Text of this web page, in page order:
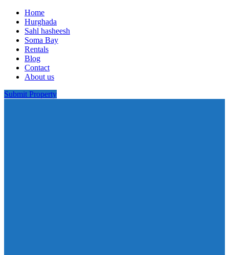
Home
Hurghada
Sahl hasheesh
Soma Bay
Rentals
Blog
Contact
About us
Submit Property